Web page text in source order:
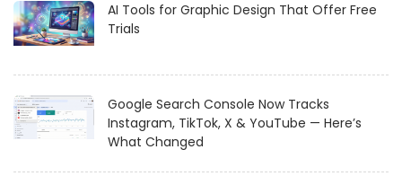
AI Tools for Graphic Design That Offer Free
Trials
Google Search Console Now Tracks
Instagram, TikTok, X & YouTube — Here’s
What Changed